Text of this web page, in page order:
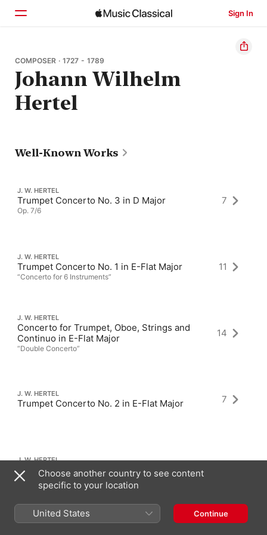
Sign In
Home
Browse
Search
COMPOSER · 1727 - 1789
Johann Wilhelm
Hertel
Well-Known Works
J. W. HERTEL
Trumpet Concerto No. 3 in D Major
Op. 7/6
7
J. W. HERTEL
Trumpet Concerto No. 1 in E-Flat Major
“Concerto for 6 Instruments”
11
J. W. HERTEL
Concerto for Trumpet, Oboe, Strings and
Continuo in E-Flat Major
“Double Concerto”
14
J. W. HERTEL
Trumpet Concerto No. 2 in E-Flat Major 7
J. W. HERTEL
Harp Concerto in G Major
Choose another country to see content
specific to your location
United States Continue